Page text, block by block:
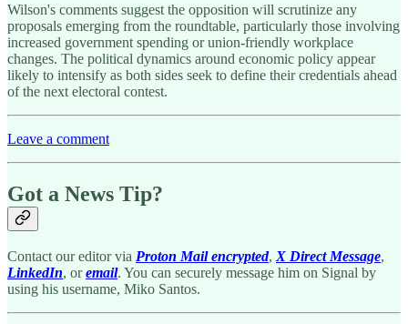
Wilson's comments suggest the opposition will scrutinize any
proposals emerging from the roundtable, particularly those involving
increased government spending or union-friendly workplace
changes. The political dynamics around economic policy appear
likely to intensify as both sides seek to define their credentials ahead
of the next electoral contest.
Leave a comment
Got a News Tip?
Contact our editor via Proton Mail encrypted,X Direct Message,
LinkedIn, oremail. You can securely message him on Signal by
using his username, Miko Santos.